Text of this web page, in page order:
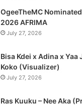
OgeeTheMC Nominated
2026 AFRIMA
July 27, 2026
Bisa Kdei x Adina x Yaa
Koko (Visualizer)
July 27, 2026
Ras Kuuku – Nee Aka